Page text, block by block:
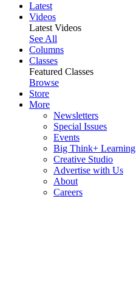
Latest
Videos
Latest Videos
See All
Columns
Classes
Featured Classes
Browse
Store
More
Newsletters
Special Issues
Events
Big Think+ Learning
Creative Studio
Advertise with Us
About
Careers